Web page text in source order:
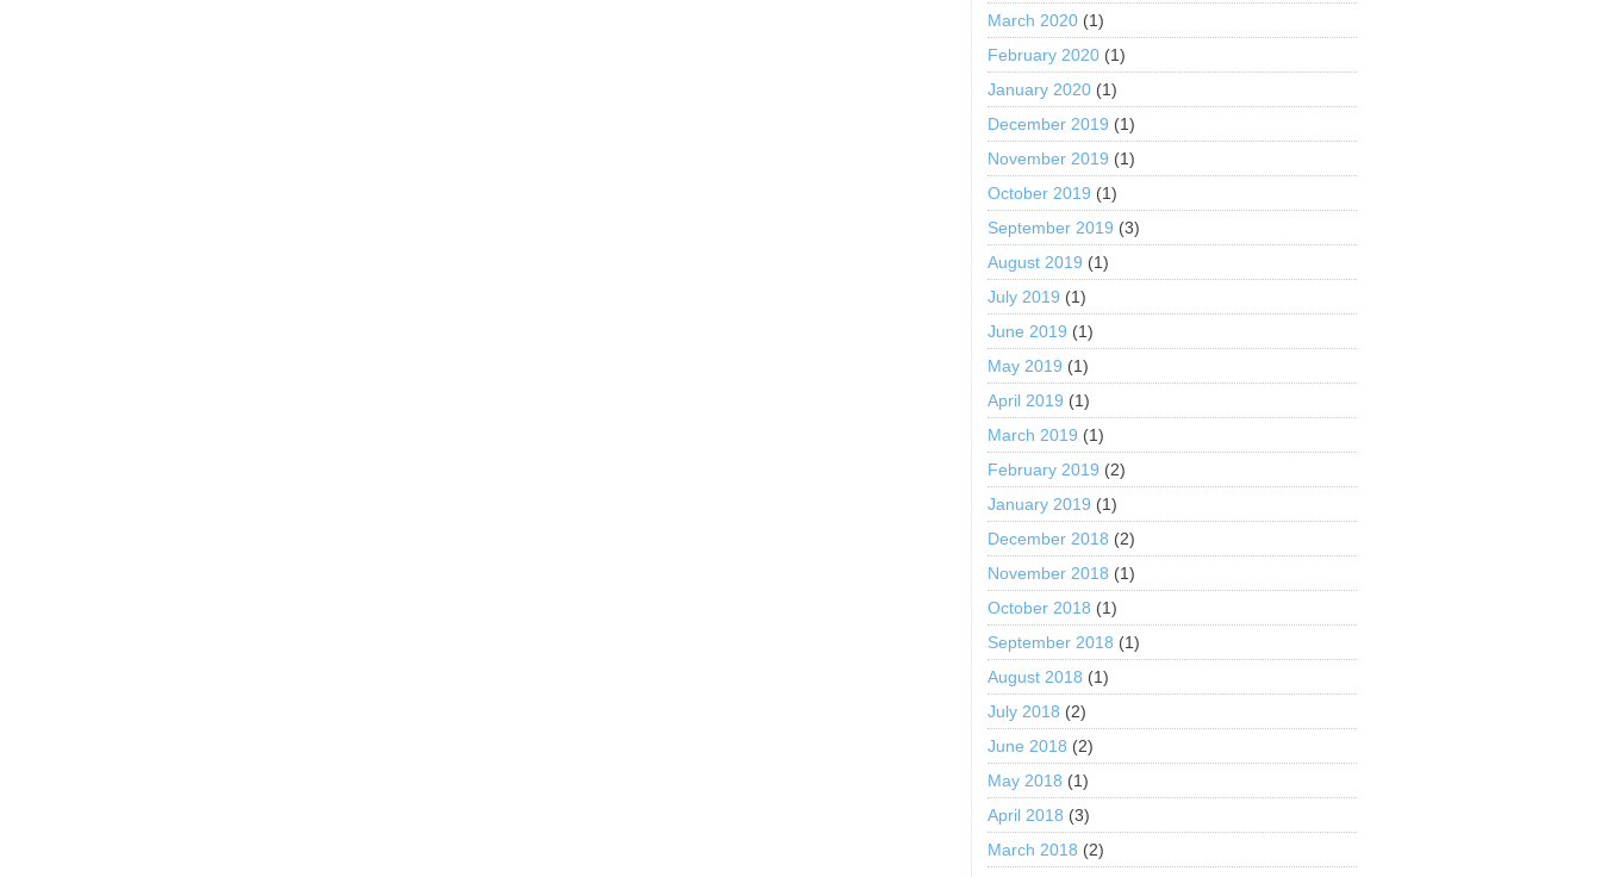
March 2020 (1)
February 2020 (1)
January 2020 (1)
December 2019 (1)
November 2019 (1)
October 2019 (1)
September 2019 (3)
August 2019 (1)
July 2019 (1)
June 2019 (1)
May 2019 (1)
April 2019 (1)
March 2019 (1)
February 2019 (2)
January 2019 (1)
December 2018 (2)
November 2018 (1)
October 2018 (1)
September 2018 (1)
August 2018 (1)
July 2018 (2)
June 2018 (2)
May 2018 (1)
April 2018 (3)
March 2018 (2)